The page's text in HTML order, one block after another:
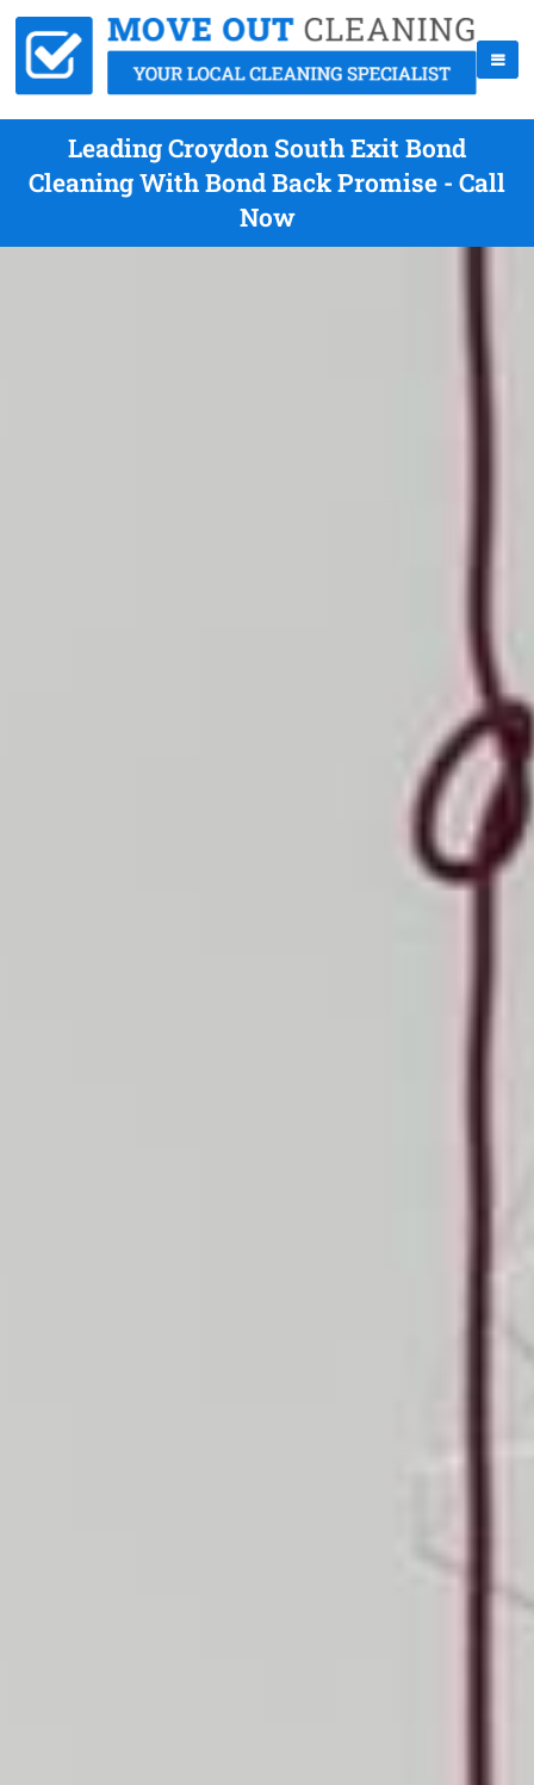
Leading Croydon South Exit Bond
Cleaning With Bond Back Promise - Call
Now